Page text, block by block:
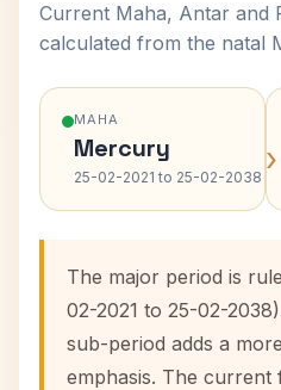
Current Maha, Antar and
calculated from the natal
MAHA
Mercury
25-02-2021 to 25-02-2038 ›
The major period is
02-2021 to 25-02-
sub-period adds a
emphasis. The current